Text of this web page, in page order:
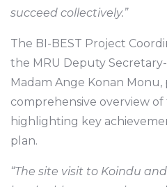
succeed collectively.”
The BI-BEST Project
the MRU Deputy
Madam Ange Konan Monu,
comprehensive overview of
highlighting key
plan.
“The site visit to Koindu